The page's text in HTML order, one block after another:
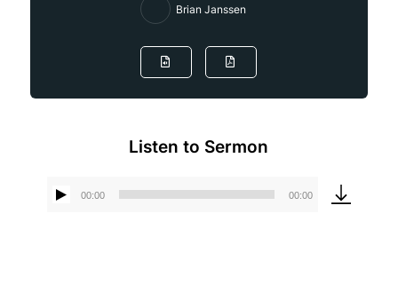
Brian Janssen
Listen to Sermon
00:00 00:00